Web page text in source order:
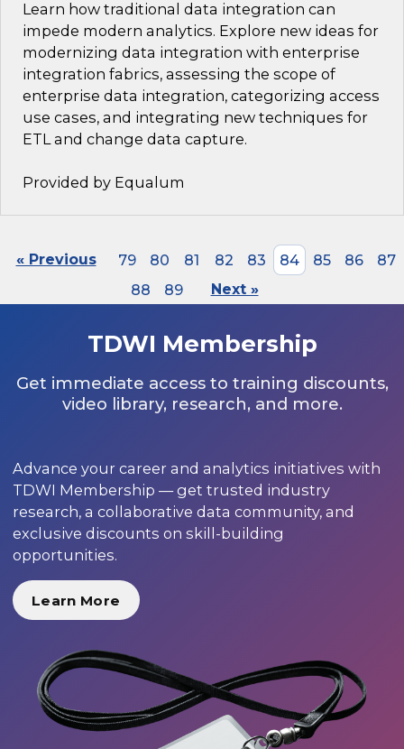
Learn how traditional data integration can
impede modern analytics. Explore new ideas for
modernizing data integration with enterprise
integration fabrics, assessing the scope of
enterprise data integration, categorizing access
use cases, and integrating new techniques for
ETL and change data capture.
Provided by Equalum
« Previous 79 80 81 82 83 84 85 86
87
88
89 Next »
TDWI Membership
Get immediate access to training discounts,
video library, research, and more.
Advance your career and analytics initiatives with
TDWI Membership — get trusted industry
research, a collaborative data community, and
exclusive discounts on skill-building
opportunities.
Learn More